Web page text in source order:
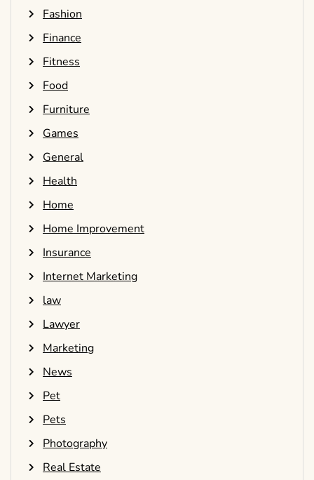
Fashion
Finance
Fitness
Food
Furniture
Games
General
Health
Home
Home Improvement
Insurance
Internet Marketing
law
Lawyer
Marketing
News
Pet
Pets
Photography
Real Estate